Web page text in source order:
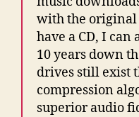
with the original
have a CD, I
10 years down
drives still exist
compression
superior audio